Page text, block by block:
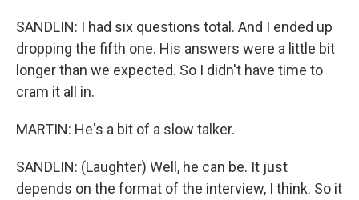
SANDLIN: I had six questions total. And I ended up
dropping the fifth one. His answers were a little bit
longer than we expected. So I didn't have time to
cram it all in.
MARTIN: He's a bit of a slow talker.
SANDLIN: (Laughter) Well, he can be. It just
depends on the format of the interview, I think. So it